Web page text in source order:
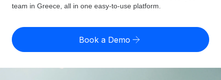
Expand globally with zero entity cost
Country Explorer
US State Explorer
Compare Remote
Misclassification risk calculator
Check employee misclassification risk by country
Pricing
English (United States)
team in Greece, all in one easy-to-use platform.
Book a Demo